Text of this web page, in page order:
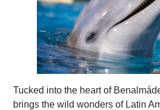
Tucked into the heart of
brings the wild wonders of Latin